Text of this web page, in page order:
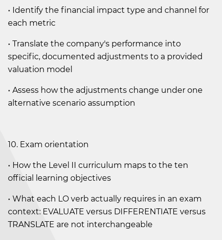
• Identify the financial impact type and channel for
each metric
• Translate the company's performance into
specific, documented adjustments to a provided
valuation model
• Assess how the adjustments change under one
alternative scenario assumption
10. Exam orientation
• How the Level II curriculum maps to the ten
official learning objectives
• What each LO verb actually requires in an exam
context: EVALUATE versus DIFFERENTIATE versus
TRANSLATE are not interchangeable